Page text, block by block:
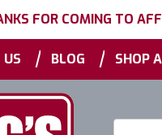
FOR COMING TO
US | BLOG | SHOP